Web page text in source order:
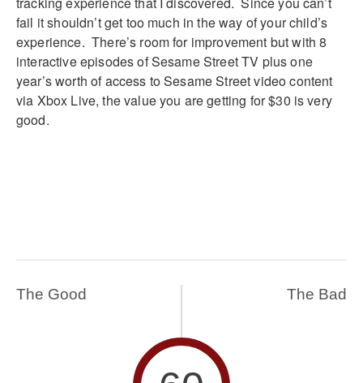
fail it shouldn’t get too much in the way of your child’s
experience. There’s room for improvement but with 8
interactive episodes of Sesame Street TV plus one
year’s worth of access to Sesame Street video content
via Xbox Live, the value you are getting for $30 is very
good.
The Good The Bad